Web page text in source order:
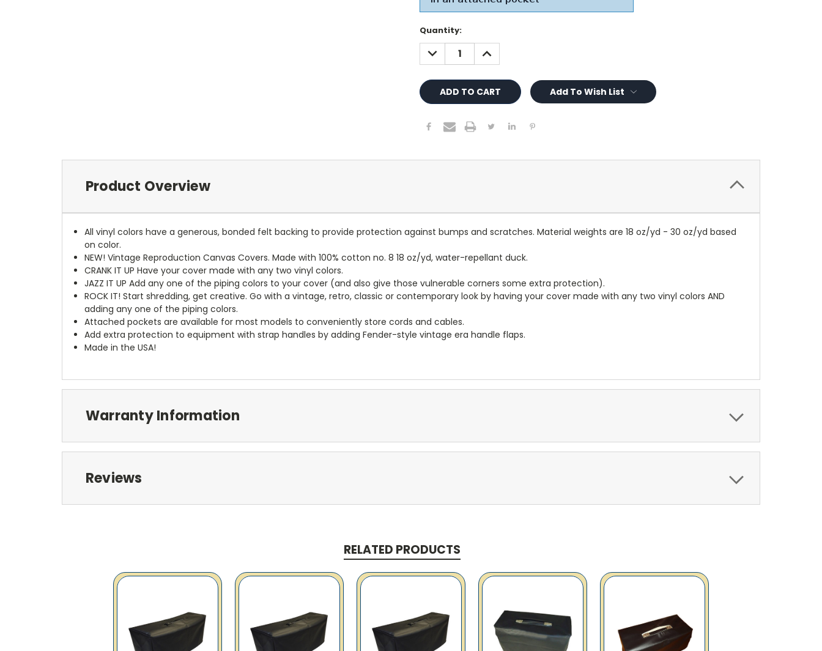
Current
Stock:
Quantity:
DECREASE
QUANTITY:
INCREASE
QUANTITY:
Add To Wish List
Product Overview
All vinyl colors have a generous, bonded felt backing to provide protection against bumps and scratches. Material weights are 18 oz/yd - 30 oz/yd based
on color.
NEW! Vintage Reproduction Canvas Covers. Made with 100% cotton no. 8 18 oz/yd, water-repellant duck.
CRANK IT UP Have your cover made with any two vinyl colors.
JAZZ IT UP Add any one of the piping colors to your cover (and also give those vulnerable corners some extra protection).
ROCK IT! Start shredding, get creative. Go with a vintage, retro, classic or contemporary look by having your cover made with any two vinyl colors AND
adding any one of the piping colors.
Attached pockets are available for most models to conveniently store cords and cables.
Add extra protection to equipment with strap handles by adding Fender-style vintage era handle flaps.
Made in the USA!
Warranty Information
Reviews
RELATED PRODUCTS